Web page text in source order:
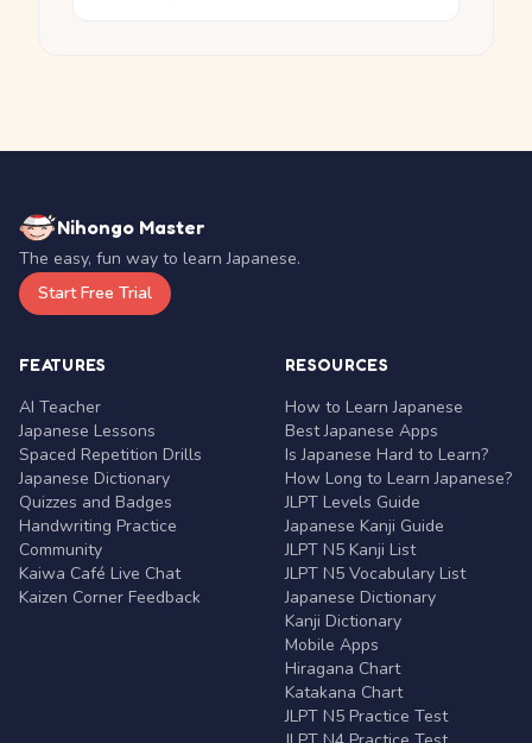
Nihongo Master
The easy, fun way to learn Japanese.
Start Free Trial
FEATURES
AI Teacher
Japanese Lessons
Spaced Repetition Drills
Japanese Dictionary
Quizzes and Badges
Handwriting Practice
Community
Kaiwa Café Live Chat
Kaizen Corner Feedback
RESOURCES
How to Learn Japanese
Best Japanese Apps
Is Japanese Hard to Learn?
How Long to Learn Japanese?
JLPT Levels Guide
Japanese Kanji Guide
JLPT N5 Kanji List
JLPT N5 Vocabulary List
Japanese Dictionary
Kanji Dictionary
Mobile Apps
Hiragana Chart
Katakana Chart
JLPT N5 Practice Test